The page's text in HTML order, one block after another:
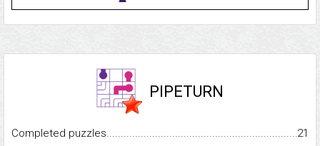
PIPETURN
Completed
21